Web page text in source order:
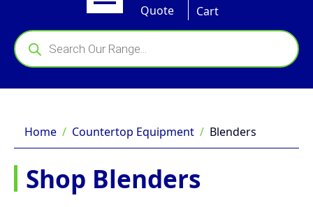
Quote
Cart
Products
search
Home Countertop Equipment Blenders
Shop Blenders